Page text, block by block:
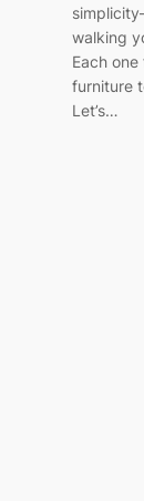
walking
Each
furniture
Let’s…